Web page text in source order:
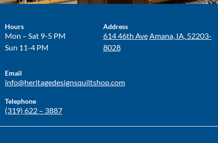
Hours
Mon – Sat 9-5 PM
Sun 11-4 PM
Address
614 46th Ave Amana, IA, 52203-
8028
Email
info@heritagedesignsquiltshop.com
Telephone
(319) 622 – 3887